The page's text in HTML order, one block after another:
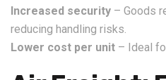
Increased security – Goods
reducing handling risks.
Lower cost per unit – Ideal